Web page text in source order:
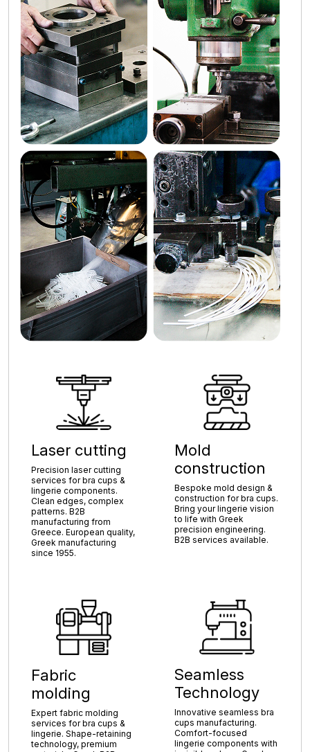
Laser cutting
Precision laser cutting
services for bra cups &
lingerie components.
Clean edges, complex
patterns. B2B
manufacturing from
Greece. European quality,
Greek manufacturing
since 1955.
Mold
construction
Bespoke mold design &
construction for bra cups.
Bring your lingerie vision
to life with Greek
precision engineering.
B2B services available.
Fabric
molding
Expert fabric molding
services for bra cups &
lingerie. Shape-retaining
technology, premium
Seamless
Technology
Innovative seamless bra
cups manufacturing.
Comfort-focused
lingerie components with